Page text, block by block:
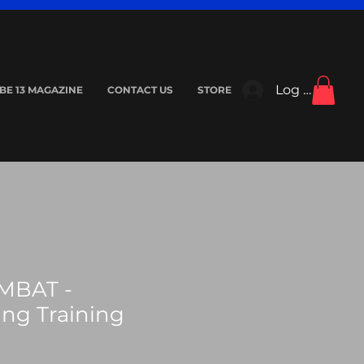
13 MAGAZINE CONTACT US STORE Log In
-
Training